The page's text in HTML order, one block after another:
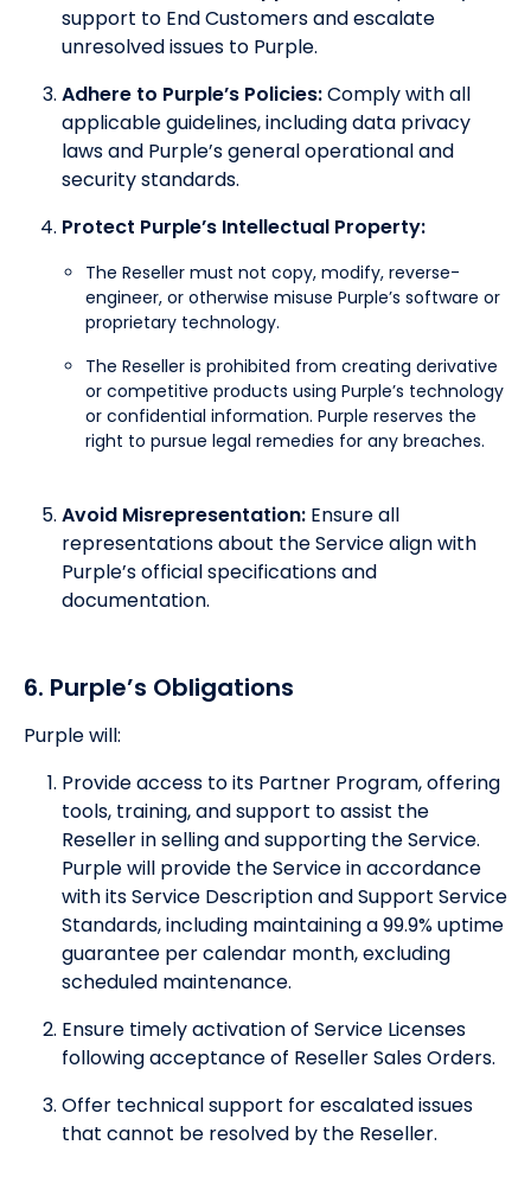
support to End Customers and escalate
unresolved issues to Purple.
Adhere to Purple’s Policies:Comply with all
applicable guidelines, including data privacy
laws and Purple’s general operational and
security standards.
Protect Purple’s Intellectual Property:
The Reseller must not copy, modify, reverse-
engineer, or otherwise misuse Purple’s software or
proprietary technology.
The Reseller is prohibited from creating derivative
or competitive products using Purple’s technology
or confidential information. Purple reserves the
right to pursue legal remedies for any breaches.
Avoid Misrepresentation: Ensure all
representations about the Service align with
Purple’s official specifications and
documentation.
6. Purple’s Obligations
Purple will:
Provide access to its Partner Program, offering
tools, training, and support to assist the
Reseller in selling and supporting the Service.
Purple will provide the Service in accordance
with its Service Description and Support Service
Standards, including maintaining a 99.9% uptime
guarantee per calendar month, excluding
scheduled maintenance.
Ensure timely activation of Service Licenses
following acceptance of Reseller Sales Orders.
Offer technical support for escalated issues
that cannot be resolved by the Reseller.